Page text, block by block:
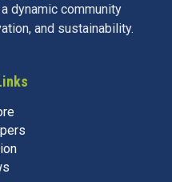
dynamic community
and sustainability.